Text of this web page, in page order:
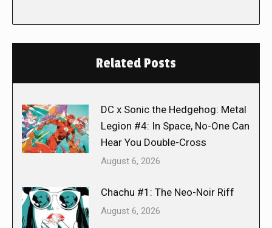
Related Posts
DC x Sonic the Hedgehog: Metal
Legion #4: In Space, No-One Can
Hear You Double-Cross
August 6, 2026
Chachu #1: The Neo-Noir Riff
August 6, 2026